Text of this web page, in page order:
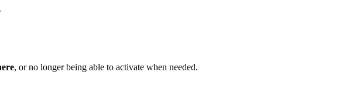
, or no longer being able to activate when needed.